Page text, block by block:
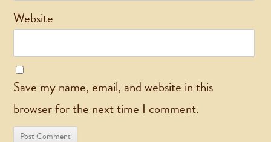
Website
Save my name, email, and website in this
browser for the next time I comment.